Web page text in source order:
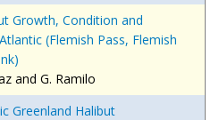
Growth, Condition and
(Flemish Pass, Flemish
and G. Ramilo
Greenland Halibut